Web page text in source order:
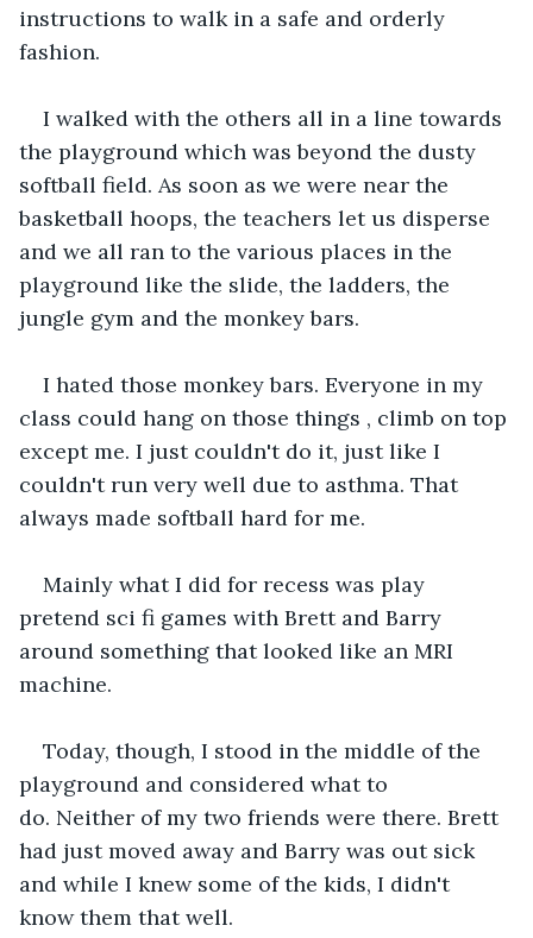
instructions to walk in a safe and orderly
fashion.
I walked with the others all in a line towards
the playground which was beyond the dusty
softball field. As soon as we were near the
basketball hoops, the teachers let us disperse
and we all ran to the various places in the
playground like the slide, the ladders, the
jungle gym and the monkey bars.
I hated those monkey bars. Everyone in my
class could hang on those things , climb on top
except me. I just couldn't do it, just like I
couldn't run very well due to asthma. That
always made softball hard for me.
Mainly what I did for recess was play
pretend sci fi games with Brett and Barry
around something that looked like an MRI
machine.
Today, though, I stood in the middle of the
playground and considered what to
do. Neither of my two friends were there. Brett
had just moved away and Barry was out sick
and while I knew some of the kids, I didn't
know them that well.